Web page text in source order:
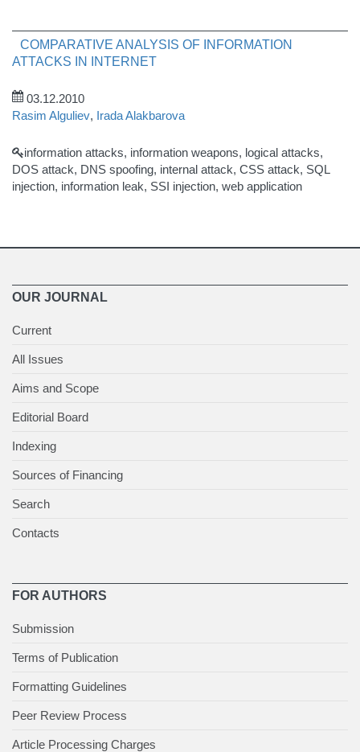
COMPARATIVE ANALYSIS OF INFORMATION
ATTACKS IN INTERNET
03.12.2010
Rasim Alguliev, Irada Alakbarova
information attacks, information weapons, logical attacks,
DOS attack, DNS spoofing, internal attack, CSS attack, SQL
injection, information leak, SSI injection, web application
OUR JOURNAL
Current
All Issues
Aims and Scope
Editorial Board
Indexing
Sources of Financing
Search
Contacts
FOR AUTHORS
Submission
Terms of Publication
Formatting Guidelines
Peer Review Process
Article Processing Charges